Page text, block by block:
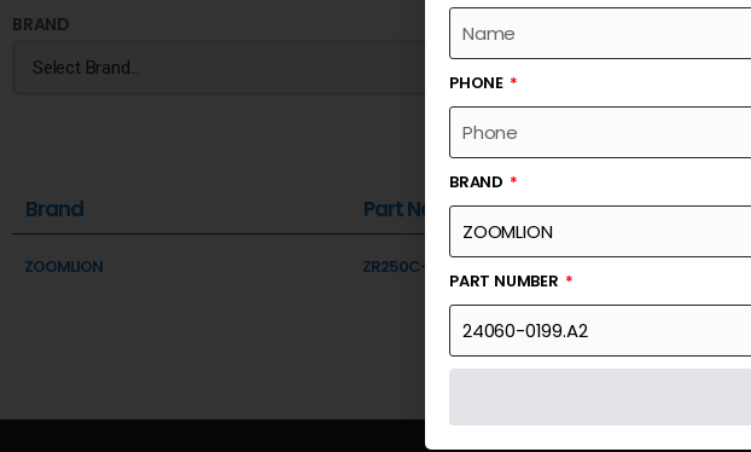
BRAND
Brand Part Name Part
ZOOMLION ZR250C-PLC 2024 PROGRAMING
PHONE
BRAND
PART NUMBER